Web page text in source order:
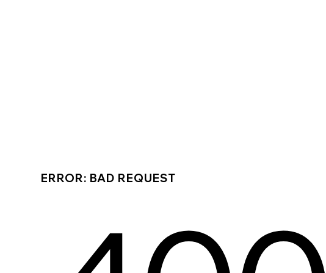
ERROR: BAD REQUEST